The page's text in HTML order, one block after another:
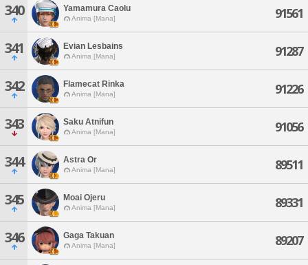
340 Yamamura Caolu
Anima [Mana] 91561
341 Evian Lesbains
Anima [Mana] 91287
342 Flamecat Rinka
Anima [Mana] 91226
343 Saku Atnifun
Anima [Mana] 91056
344 Astra Or
Anima [Mana] 89511
345 Moai Ojeru
Anima [Mana] 89331
346 Gaga Takuan
Anima [Mana] 89207